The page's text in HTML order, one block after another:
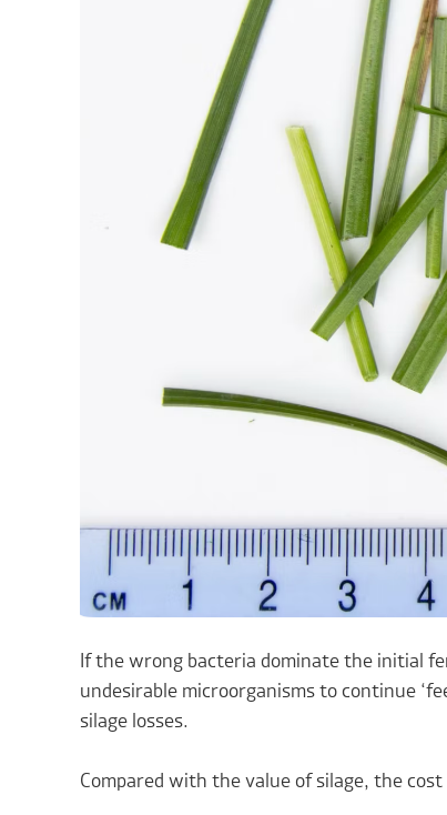
If the wrong bacteria dominate the initial
undesirable microorganisms to continue
silage losses.
Compared with the value of silage, the